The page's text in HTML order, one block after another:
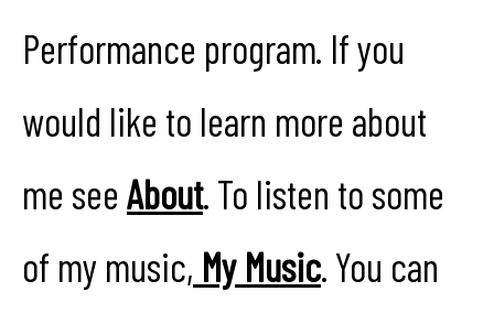
Performance program. If you
would like to learn more about
me see About. To listen to some
of my music, My Music. You can